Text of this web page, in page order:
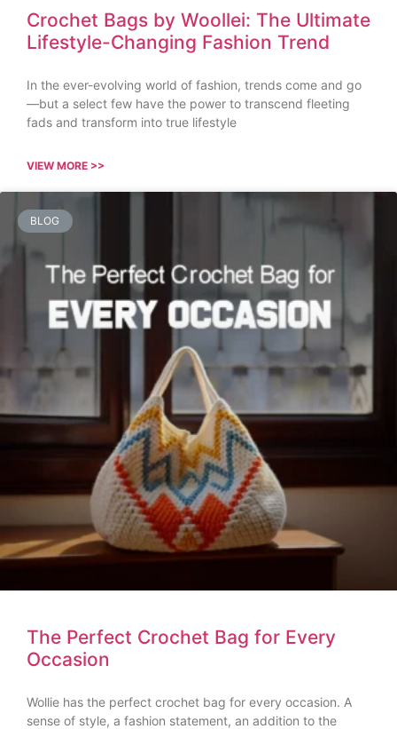
Crochet Bags by Woollei: The Ultimate
Lifestyle-Changing Fashion Trend
In the ever-evolving world of fashion, trends come and go
—but a select few have the power to transcend fleeting
fads and transform into true lifestyle
VIEW MORE >>
BLOG
The Perfect Crochet Bag for Every
Occasion
Wollie has the perfect crochet bag for every occasion. A
sense of style, a fashion statement, an addition to the